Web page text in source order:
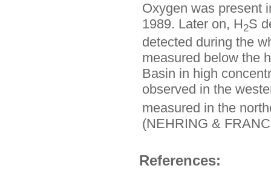
Oxygen was present
1989. Later on, H2S
detected during the
measured below the
Basin in high
observed in the
measured in the
(NEHRING &
References: